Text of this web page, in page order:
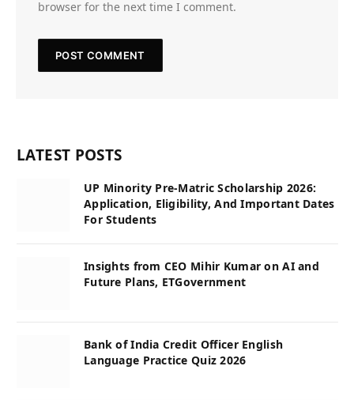
browser for the next time I comment.
LATEST POSTS
UP Minority Pre-Matric Scholarship 2026:
Application, Eligibility, And Important Dates
For Students
Insights from CEO Mihir Kumar on AI and
Future Plans, ETGovernment
Bank of India Credit Officer English
Language Practice Quiz 2026